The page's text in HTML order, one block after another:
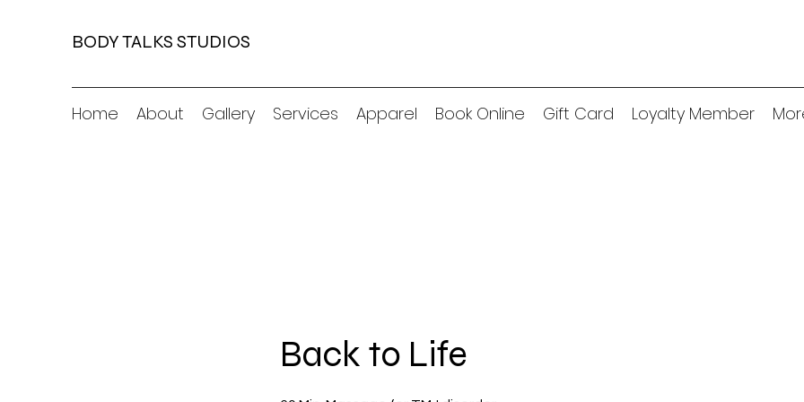
BODY TALKS STUDIOS
Home About Gallery Services Apparel Book Online Gift Card Loyalty Member
Back to Life